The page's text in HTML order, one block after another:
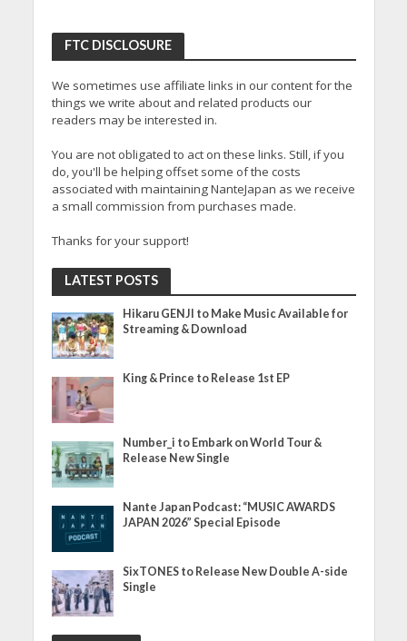
FTC DISCLOSURE
We sometimes use affiliate links in our content for the
things we write about and related products our
readers may be interested in.
You are not obligated to act on these links. Still, if you
do, you'll be helping offset some of the costs
associated with maintaining NanteJapan as we receive
a small commission from purchases made.
Thanks for your support!
LATEST POSTS
Hikaru GENJI to Make Music Available for
Streaming & Download
King & Prince to Release 1st EP
Number_i to Embark on World Tour &
Release New Single
Nante Japan Podcast: “MUSIC AWARDS
JAPAN 2026” Special Episode
SixTONES to Release New Double A-side
Single